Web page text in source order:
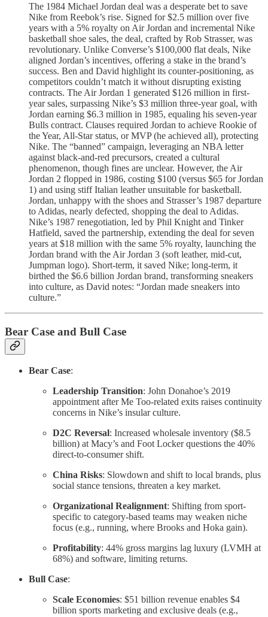
The 1984 Michael Jordan deal was a desperate bet to save
Nike from Reebok’s rise. Signed for $2.5 million over five
years with a 5% royalty on Air Jordan and incremental Nike
basketball shoe sales, the deal, crafted by Rob Strasser, was
revolutionary. Unlike Converse’s $100,000 flat deals, Nike
aligned Jordan’s incentives, offering a stake in the brand’s
success. Ben and David highlight its counter-positioning, as
competitors couldn’t match it without disrupting existing
contracts. The Air Jordan 1 generated $126 million in first-
year sales, surpassing Nike’s $3 million three-year goal, with
Jordan earning $6.3 million in 1985, equaling his seven-year
Bulls contract. Clauses required Jordan to achieve Rookie of
the Year, All-Star status, or MVP (he achieved all), protecting
Nike. The “banned” campaign, leveraging an NBA letter
against black-and-red precursors, created a cultural
phenomenon, though fines are unclear. However, the Air
Jordan 2 flopped in 1986, costing $100 (versus $65 for Jordan
1) and using stiff Italian leather unsuitable for basketball.
Jordan, unhappy with the shoes and Strasser’s 1987 departure
to Adidas, nearly defected, shopping the deal to Adidas.
Nike’s 1987 renegotiation, led by Phil Knight and Tinker
Hatfield, saved the partnership, extending the deal for seven
years at $18 million with the same 5% royalty, launching the
Jordan brand with the Air Jordan 3 (soft leather, mid-cut,
Jumpman logo). Short-term, it saved Nike; long-term, it
birthed the $6.6 billion Jordan brand, transforming sneakers
into culture, as David notes: “Jordan made sneakers into
culture.”
Bear Case and Bull Case
Bear Case:
Leadership Transition: John Donahoe’s 2019
appointment after Me Too-related exits raises continuity
concerns in Nike’s insular culture.
D2C Reversal: Increased wholesale inventory ($8.5
billion) at Macy’s and Foot Locker questions the 40%
direct-to-consumer shift.
China Risks: Slowdown and shift to local brands, plus
social stance tensions, threaten a key market.
Organizational Realignment: Shifting from sport-
specific to category-based teams may weaken niche
focus (e.g., running, where Brooks and Hoka gain).
Profitability: 44% gross margins lag luxury (LVMH at
68%) and software, limiting returns.
Bull Case:
Scale Economies: $51 billion revenue enables $4
billion sports marketing and exclusive deals (e.g.,